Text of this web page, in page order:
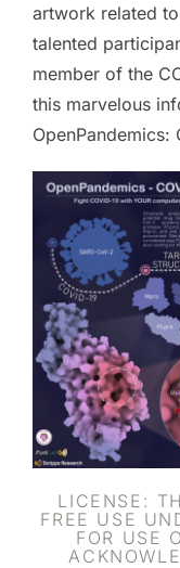
artwork related
talented
member of the
this marvelous
OpenPandemics:
LICENSE:
FREE USE
FOR USE